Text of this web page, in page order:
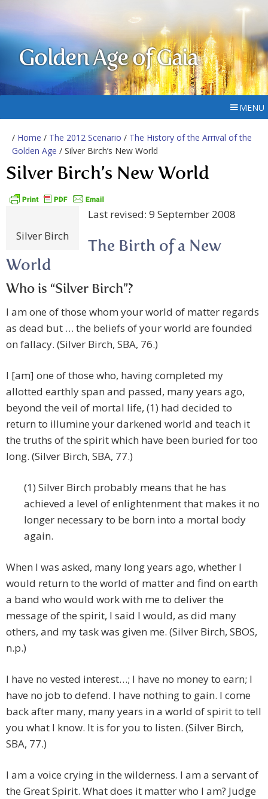
Golden Age of Gaia
MENU
/ Home / The 2012 Scenario / The History of the Arrival of the
Golden Age / Silver Birch’s New World
Silver Birch’s New World
Silver Birch
Last revised: 9 September 2008
The Birth of a New
World
Who is “Silver Birch”?
I am one of those whom your world of matter regards
as dead but … the beliefs of your world are founded
on fallacy. (Silver Birch, SBA, 76.)
I [am] one of those who, having completed my
allotted earthly span and passed, many years ago,
beyond the veil of mortal life, (1) had decided to
return to illumine your darkened world and teach it
the truths of the spirit which have been buried for too
long. (Silver Birch, SBA, 77.)
(1) Silver Birch probably means that he has
achieved a level of enlightenment that makes it no
longer necessary to be born into a mortal body
again.
When I was asked, many long years ago, whether I
would return to the world of matter and find on earth
a band who would work with me to deliver the
message of the spirit, I said I would, as did many
others, and my task was given me. (Silver Birch, SBOS,
n.p.)
I have no vested interest…; I have no money to earn; I
have no job to defend. I have nothing to gain. I come
back after many, many years in a world of spirit to tell
you what I know. It is for you to listen. (Silver Birch,
SBA, 77.)
I am a voice crying in the wilderness. I am a servant of
the Great Spirit. What does it matter who I am? Judge